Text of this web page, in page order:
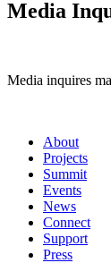
Media
Media inquires
About
Projects
Summit
Events
News
Connect
Support
Press